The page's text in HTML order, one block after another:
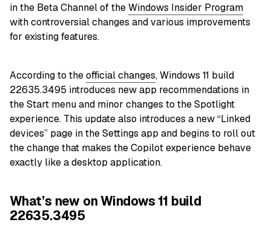
in the Beta Channel of theWindows Insider Program
with controversial changes and various improvements
for existing features.
According to theofficial changes, Windows 11 build
22635.3495 introduces new app recommendations in
the Start menu and minor changes to the Spotlight
experience. This update also introduces a new “Linked
devices” page in the Settings app and begins to roll out
the change that makes the Copilot experience behave
exactly like a desktop application.
What’s new on Windows 11 build
22635.3495